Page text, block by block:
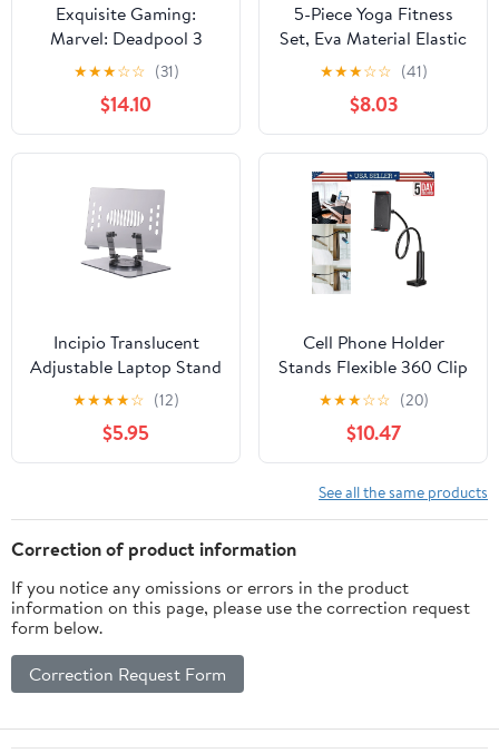
Exquisite Gaming:
Marvel: Deadpool 3
'Bringing Up The Rear'
Repaint - Cable Guys
Original Controller &
Phone Holder,
Collectible Device
Stand, Figure
★★★☆☆ (31)
$14.10
5-Piece Yoga Fitness
Set, Eva Material Elastic
Bands Resistance Pedal
Puller Figure Eight Leg
Muscle Trainer,
Flexibility Massage
★★★☆☆ (41)
$8.03
Incipio Translucent
Adjustable Laptop Stand
for Desk, Foldable,
Portable
Computer/Tablet Stand
360° Rotating-Gray
★★★★☆ (12)
$5.95
Cell Phone Holder
Stands Flexible 360 Clip
Mobile Lazy Bed
Desktop Bracket Mount
★★★☆☆ (20)
$10.47
See all the same products
Correction of product information
If you notice any omissions or errors in the product
information on this page, please use the correction request
form below.
Correction Request Form